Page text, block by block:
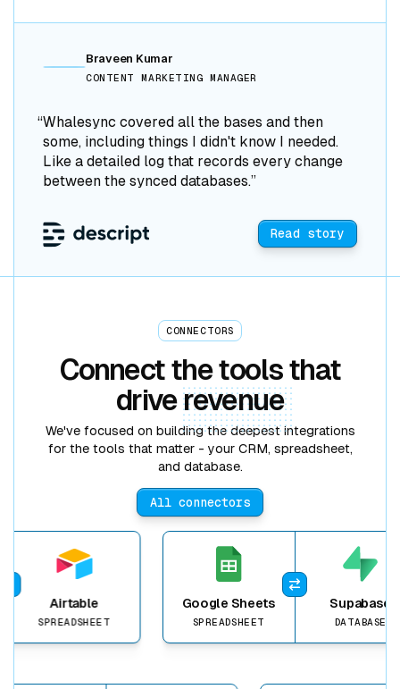
Read story
“Whalesync covered all the bases and then
some, including things I didn't know I needed.
Like a detailed log that records every change
between the synced databases.”
Braveen Kumar
CONTENT MARKETING MANAGER
CONNECTORS
Connect the tools that
driverevenue
We've focused on building the deepest integrations
for the tools that matter - your CRM, spreadsheet,
and database.
All connectors
Airtable
SPREADSHEET
Google Sheets
SPREADSHEET
Supabase
DATABASE
View item